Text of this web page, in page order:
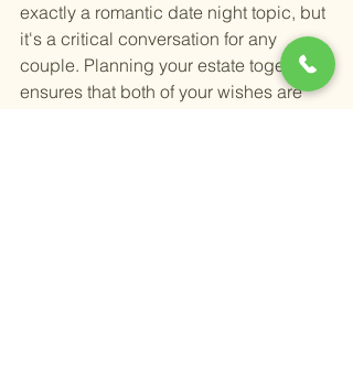
exactly a romantic date night topic, but
it's a critical conversation for any
couple. Planning your estate together
ensures that both of your wishes are